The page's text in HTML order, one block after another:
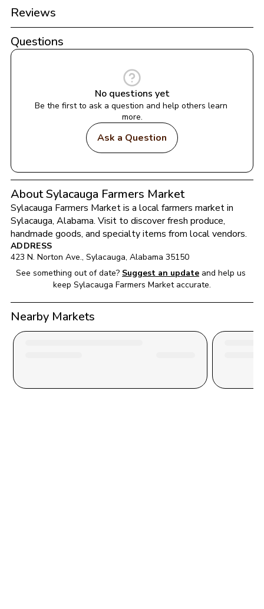
Reviews
Questions
No questions yet
Be the first to ask a question and help others learn
more.
Ask a Question
About Sylacauga Farmers Market
Sylacauga Farmers Market
Sylacauga, Alabama. Visit to discover fresh produce,
handmade goods, and specialty items from local vendors.
ADDRESS
423 N. Norton Ave., Sylacauga, Alabama 35150
See something out of date? Suggest an update and help us
keep Sylacauga Farmers Market accurate.
Nearby Markets